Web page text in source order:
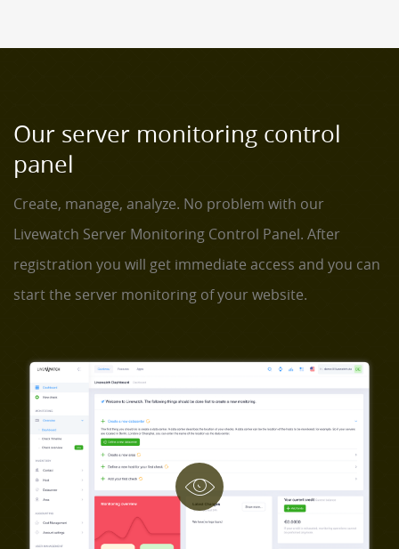
Our server monitoring control
panel
Create, manage, analyze. No problem with our
Livewatch Server Monitoring Control Panel. After
registration you will get immediate access and you can
start the server monitoring of your website.